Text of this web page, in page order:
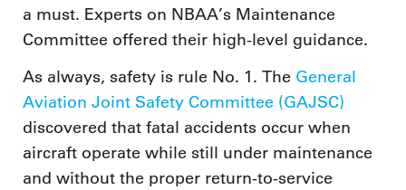
a must. Experts on NBAA’s Maintenance
Committee offered their high-level guidance.
As always, safety is rule No. 1. The General
Aviation Joint Safety Committee (GAJSC)
discovered that fatal accidents occur when
aircraft operate while still under maintenance
and without the proper return-to-service